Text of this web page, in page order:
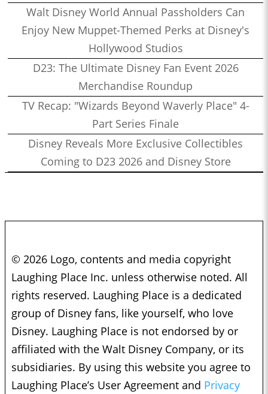
Walt Disney World Annual Passholders Can
Enjoy New Muppet-Themed Perks at Disney's
Hollywood Studios
D23: The Ultimate Disney Fan Event 2026
Merchandise Roundup
TV Recap: "Wizards Beyond Waverly Place" 4-
Part Series Finale
Disney Reveals More Exclusive Collectibles
Coming to D23 2026 and Disney Store
© 2026 Logo, contents and media copyright
Laughing Place Inc. unless otherwise noted. All
rights reserved. Laughing Place is a dedicated
group of Disney fans, like yourself, who love
Disney. Laughing Place is not endorsed by or
affiliated with the Walt Disney Company, or its
subsidiaries. By using this website you agree to
Laughing Place’s User Agreement and Privacy